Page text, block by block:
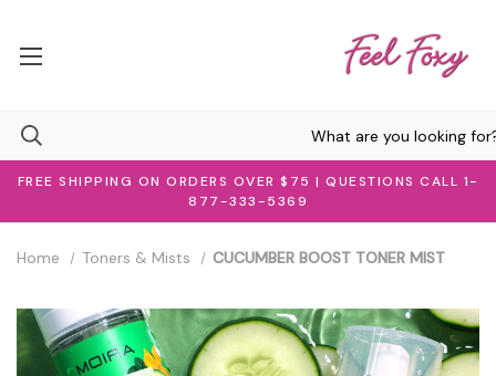
FREE SHIPPING ON ORDERS OVER $75 | QUESTIONS CALL 1-
877-333-5369
Home Toners & Mists CUCUMBER BOOST TONER MIST